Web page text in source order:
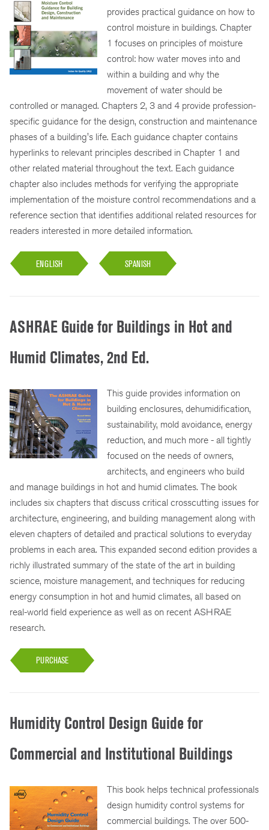
provides practical guidance on how to
control moisture in buildings. Chapter
1 focuses on principles of moisture
control: how water moves into and
within a building and why the
movement of water should be
controlled or managed. Chapters 2, 3 and 4 provide profession-
specific guidance for the design, construction and maintenance
phases of a building's life. Each guidance chapter contains
hyperlinks to relevant principles described in Chapter 1 and
other related material throughout the text. Each guidance
chapter also includes methods for verifying the appropriate
implementation of the moisture control recommendations and a
reference section that identifies additional related resources for
readers interested in more detailed information.
ENGLISH SPANISH
ASHRAE Guide for Buildings in Hot and
Humid Climates, 2nd Ed.
This guide provides information on
building enclosures, dehumidification,
sustainability, mold avoidance, energy
reduction, and much more - all tightly
focused on the needs of owners,
architects, and engineers who build
and manage buildings in hot and humid climates. The book
includes six chapters that discuss critical crosscutting issues for
architecture, engineering, and building management along with
eleven chapters of detailed and practical solutions to everyday
problems in each area. This expanded second edition provides a
richly illustrated summary of the state of the art in building
science, moisture management, and techniques for reducing
energy consumption in hot and humid climates, all based on
real-world field experience as well as on recent ASHRAE
research.
PURCHASE
Humidity Control Design Guide for
Commercial and Institutional Buildings
This book helps technical professionals
design humidity control systems for
commercial buildings. The over 500-